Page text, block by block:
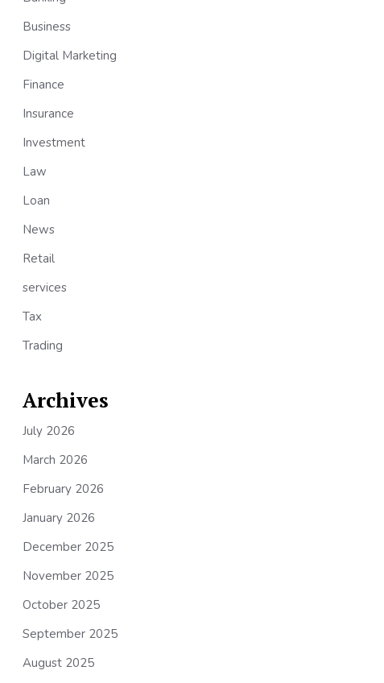
Business
Digital Marketing
Finance
Insurance
Investment
Law
Loan
News
Retail
services
Tax
Trading
Archives
July 2026
March 2026
February 2026
January 2026
December 2025
November 2025
October 2025
September 2025
August 2025